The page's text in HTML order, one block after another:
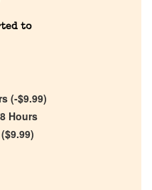
to
(-$9.99)
Hours
$9.99)